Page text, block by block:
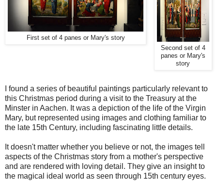
First set of 4 panes or Mary's story
Second set of 4
panes or Mary's
story
I found a series of beautiful paintings particularly relevant to
this Christmas period during a visit to the Treasury at the
Minster in Aachen. It was a depiction of the life of the Virgin
Mary, but represented using images and clothing familiar to
the late 15th Century, including fascinating little details.
It doesn't matter whether you believe or not, the images tell
aspects of the Christmas story from a mother's perspective
and are rendered with loving detail. They give an insight to
the magical ideal world as seen through 15th century eyes.